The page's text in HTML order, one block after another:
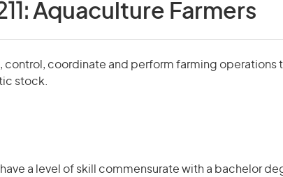
Aquaculture Farmers
control, coordinate and perform farming operations
stock.
a level of skill commensurate with a bachelor